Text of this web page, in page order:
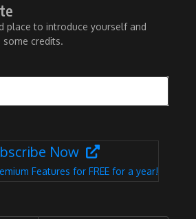
place to introduce yourself and
credits.
Now
Features for FREE for a year!